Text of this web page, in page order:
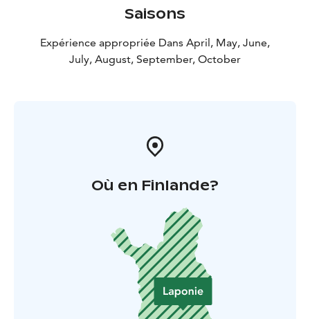
Saisons
Expérience appropriée Dans April, May, June,
July, August, September, October
Où en Finlande?